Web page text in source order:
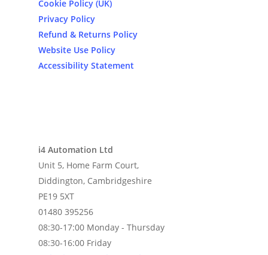
Cookie Policy (UK)
Privacy Policy
Refund & Returns Policy
Website Use Policy
Accessibility Statement
i4 Automation Ltd
Unit 5, Home Farm Court,
Diddington, Cambridgeshire
PE19 5XT
01480 395256
08:30-17:00 Monday - Thursday
08:30-16:00 Friday